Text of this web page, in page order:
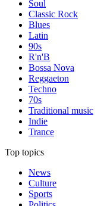
Soul
Classic Rock
Blues
Latin
90s
R'n'B
Bossa Nova
Reggaeton
Techno
70s
Traditional music
Indie
Trance
Top topics
News
Culture
Sports